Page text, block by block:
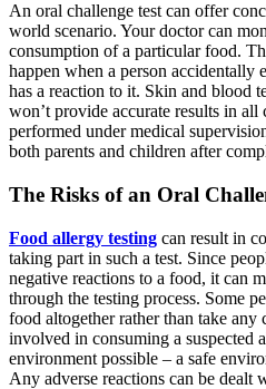
An oral challenge test can offer
world scenario. Your doctor can
consumption of a particular food.
happen when a person accidentally
has a reaction to it. Skin and blood
won’t provide accurate results in all
performed under medical
both parents and children after
The Risks of an Oral
Food allergy testing can result in
taking part in such a test. Since
negative reactions to a food, it can
through the testing process. Some
food altogether rather than take any
involved in consuming a suspected
environment possible – a safe
Any adverse reactions can be